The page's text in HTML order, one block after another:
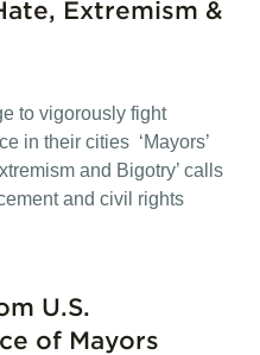
Extremism &
to vigorously fight
in their cities ‘Mayors’
and Bigotry’ calls
and civil rights
U.S.
of Mayors